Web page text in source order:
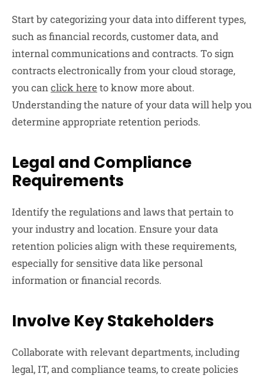
Start by categorizing your data into different types,
such as financial records, customer data, and
internal communications and contracts. To sign
contracts electronically from your cloud storage,
you canclick here to know more about.
Understanding the nature of your data will help you
determine appropriate retention periods.
Legal and Compliance
Requirements
Identify the regulations and laws that pertain to
your industry and location. Ensure your data
retention policies align with these requirements,
especially for sensitive data like personal
information or financial records.
Involve Key Stakeholders
Collaborate with relevant departments, including
legal, IT, and compliance teams, to create policies